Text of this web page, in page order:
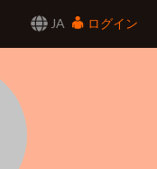
JA
ログイン